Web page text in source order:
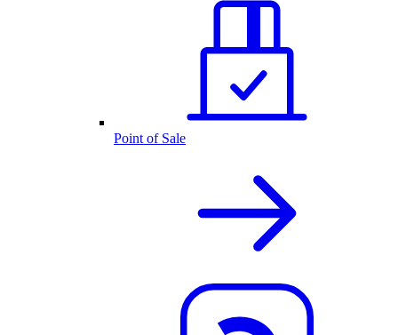
Point of Sale